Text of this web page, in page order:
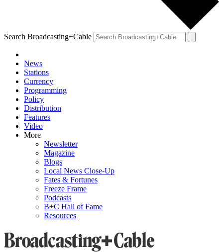
Search Broadcasting+Cable
News
Stations
Currency
Programming
Policy
Distribution
Features
Video
More
Newsletter
Magazine
Blogs
Local News Close-Up
Fates & Fortunes
Freeze Frame
Podcasts
B+C Hall of Fame
Resources